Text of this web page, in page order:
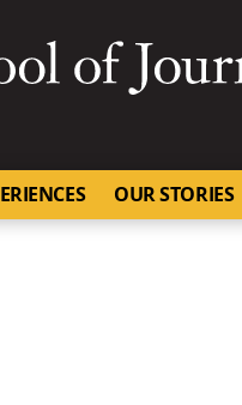
OUR STORIES